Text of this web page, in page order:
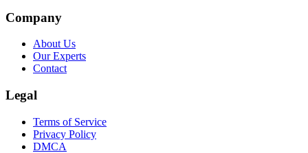
Company
About Us
Our Experts
Contact
Legal
Terms of Service
Privacy Policy
DMCA